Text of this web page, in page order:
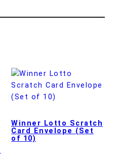
Winner Lotto Scratch
Card Envelope (Set
of 10)